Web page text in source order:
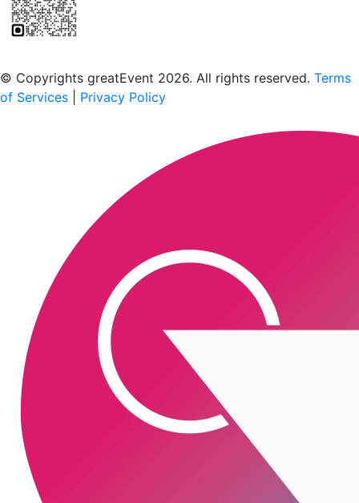
© Copyrights greatEvent 2026. All rights reserved. Terms
of Services
Privacy Policy